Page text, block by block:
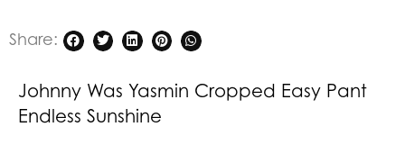
Share:
Johnny Was Yasmin Cropped Easy Pant
Endless Sunshine